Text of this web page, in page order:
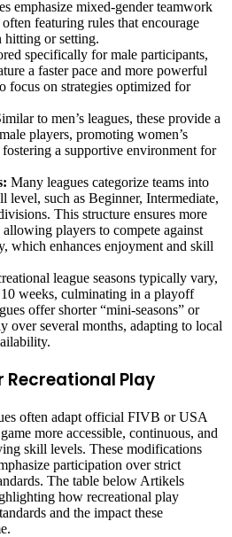
emphasize mixed-gender teamwork
featuring rules that encourage
hitting or setting.
specifically for male participants,
a faster pace and more powerful
focus on strategies optimized for
to men’s leagues, these provide a
players, promoting women’s
fostering a supportive environment for
Many leagues categorize teams into
level, such as Beginner, Intermediate,
This structure ensures more
players to compete against
which enhances enjoyment and skill
league seasons typically vary,
weeks, culminating in a playoff
offer shorter “mini-seasons” or
over several months, adapting to local
Recreational Play
often adapt official FIVB or USA
more accessible, continuous, and
skill levels. These modifications
participation over strict
The table below Artikels
how recreational play
and the impact these